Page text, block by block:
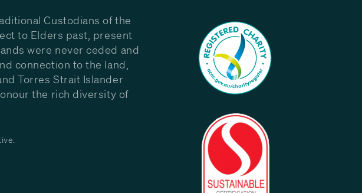
Custodians of the
to Elders past, present
were never ceded and
connection to the land,
Torres Strait Islander
the rich diversity of